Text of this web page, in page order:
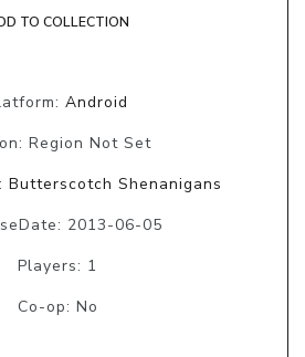
TO COLLECTION
Android
Region Not Set
Butterscotch Shenanigans
2013-06-05
Players: 1
Co-op: No